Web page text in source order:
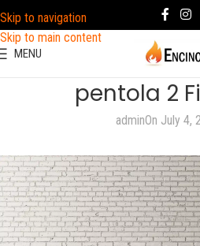
Skip to navigation
Skip to main content
MENU
pentola 2
adminOn July 4,